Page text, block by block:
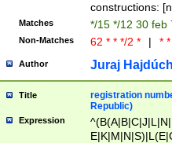
constructions:
Matches */15 */12 30 feb
Non-Matches 62 * * */2 * | *
Author Juraj
Title
registration
Republic)
Expression